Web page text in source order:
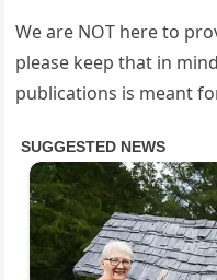
We are NOT here to
please keep that in
publications is meant